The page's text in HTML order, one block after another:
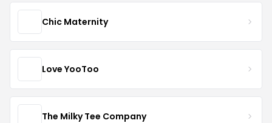
Chic Maternity
Love YooToo
The Milky Tee Company